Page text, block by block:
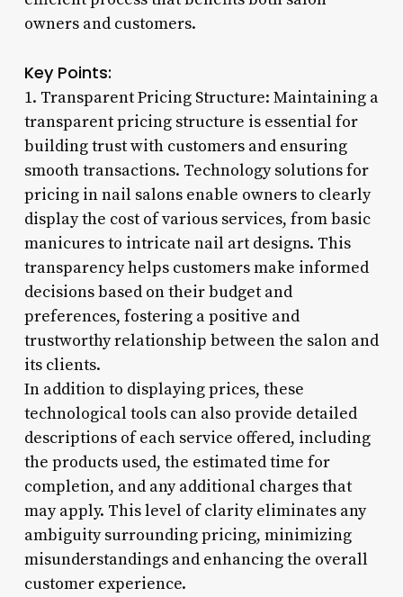
owners and customers.
Key Points:
1. Transparent Pricing Structure: Maintaining a
transparent pricing structure is essential for
building trust with customers and ensuring
smooth transactions. Technology solutions for
pricing in nail salons enable owners to clearly
display the cost of various services, from basic
manicures to intricate nail art designs. This
transparency helps customers make informed
decisions based on their budget and
preferences, fostering a positive and
trustworthy relationship between the salon and
its clients.
In addition to displaying prices, these
technological tools can also provide detailed
descriptions of each service offered, including
the products used, the estimated time for
completion, and any additional charges that
may apply. This level of clarity eliminates any
ambiguity surrounding pricing, minimizing
misunderstandings and enhancing the overall
customer experience.